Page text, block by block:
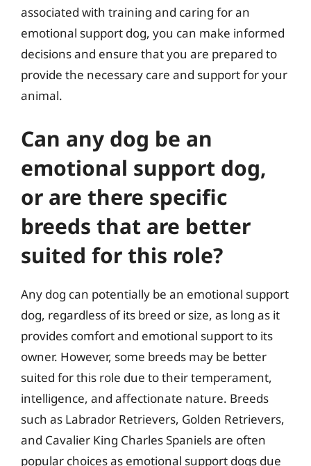
associated with training and caring for an
emotional support dog, you can make informed
decisions and ensure that you are prepared to
provide the necessary care and support for your
animal.
Can any dog be an
emotional support dog,
or are there specific
breeds that are better
suited for this role?
Any dog can potentially be an emotional support
dog, regardless of its breed or size, as long as it
provides comfort and emotional support to its
owner. However, some breeds may be better
suited for this role due to their temperament,
intelligence, and affectionate nature. Breeds
such as Labrador Retrievers, Golden Retrievers,
and Cavalier King Charles Spaniels are often
popular choices as emotional support dogs due